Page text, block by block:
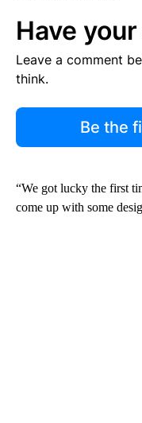
Have
Leave a comment
think.
Be the
“We got lucky the first
come up with some